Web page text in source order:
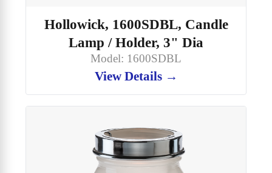
Hollowick, 1600SDBL, Candle
Lamp / Holder, 3" Dia
Model: 1600SDBL
View Details →